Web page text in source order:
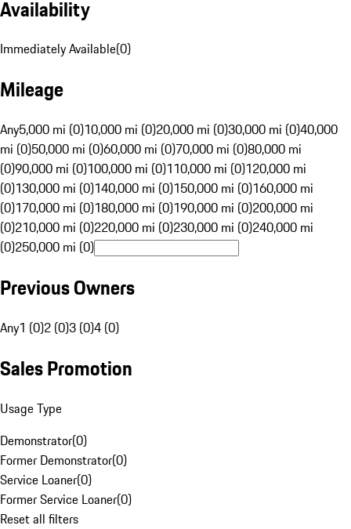
Availability
Immediately Available(0)
Mileage
Any5,000 mi (0)10,000 mi (0)20,000 mi (0)30,000 mi (0)40,000
mi (0)50,000 mi (0)60,000 mi (0)70,000 mi (0)80,000 mi
(0)90,000 mi (0)100,000 mi (0)110,000 mi (0)120,000 mi
(0)130,000 mi (0)140,000 mi (0)150,000 mi (0)160,000 mi
(0)170,000 mi (0)180,000 mi (0)190,000 mi (0)200,000 mi
(0)210,000 mi (0)220,000 mi (0)230,000 mi (0)240,000 mi
(0)250,000 mi (0)
Previous Owners
Any1 (0)2 (0)3 (0)4 (0)
Sales Promotion
Usage Type
Demonstrator(0)
Former Demonstrator(0)
Service Loaner(0)
Former Service Loaner(0)
Reset all filters